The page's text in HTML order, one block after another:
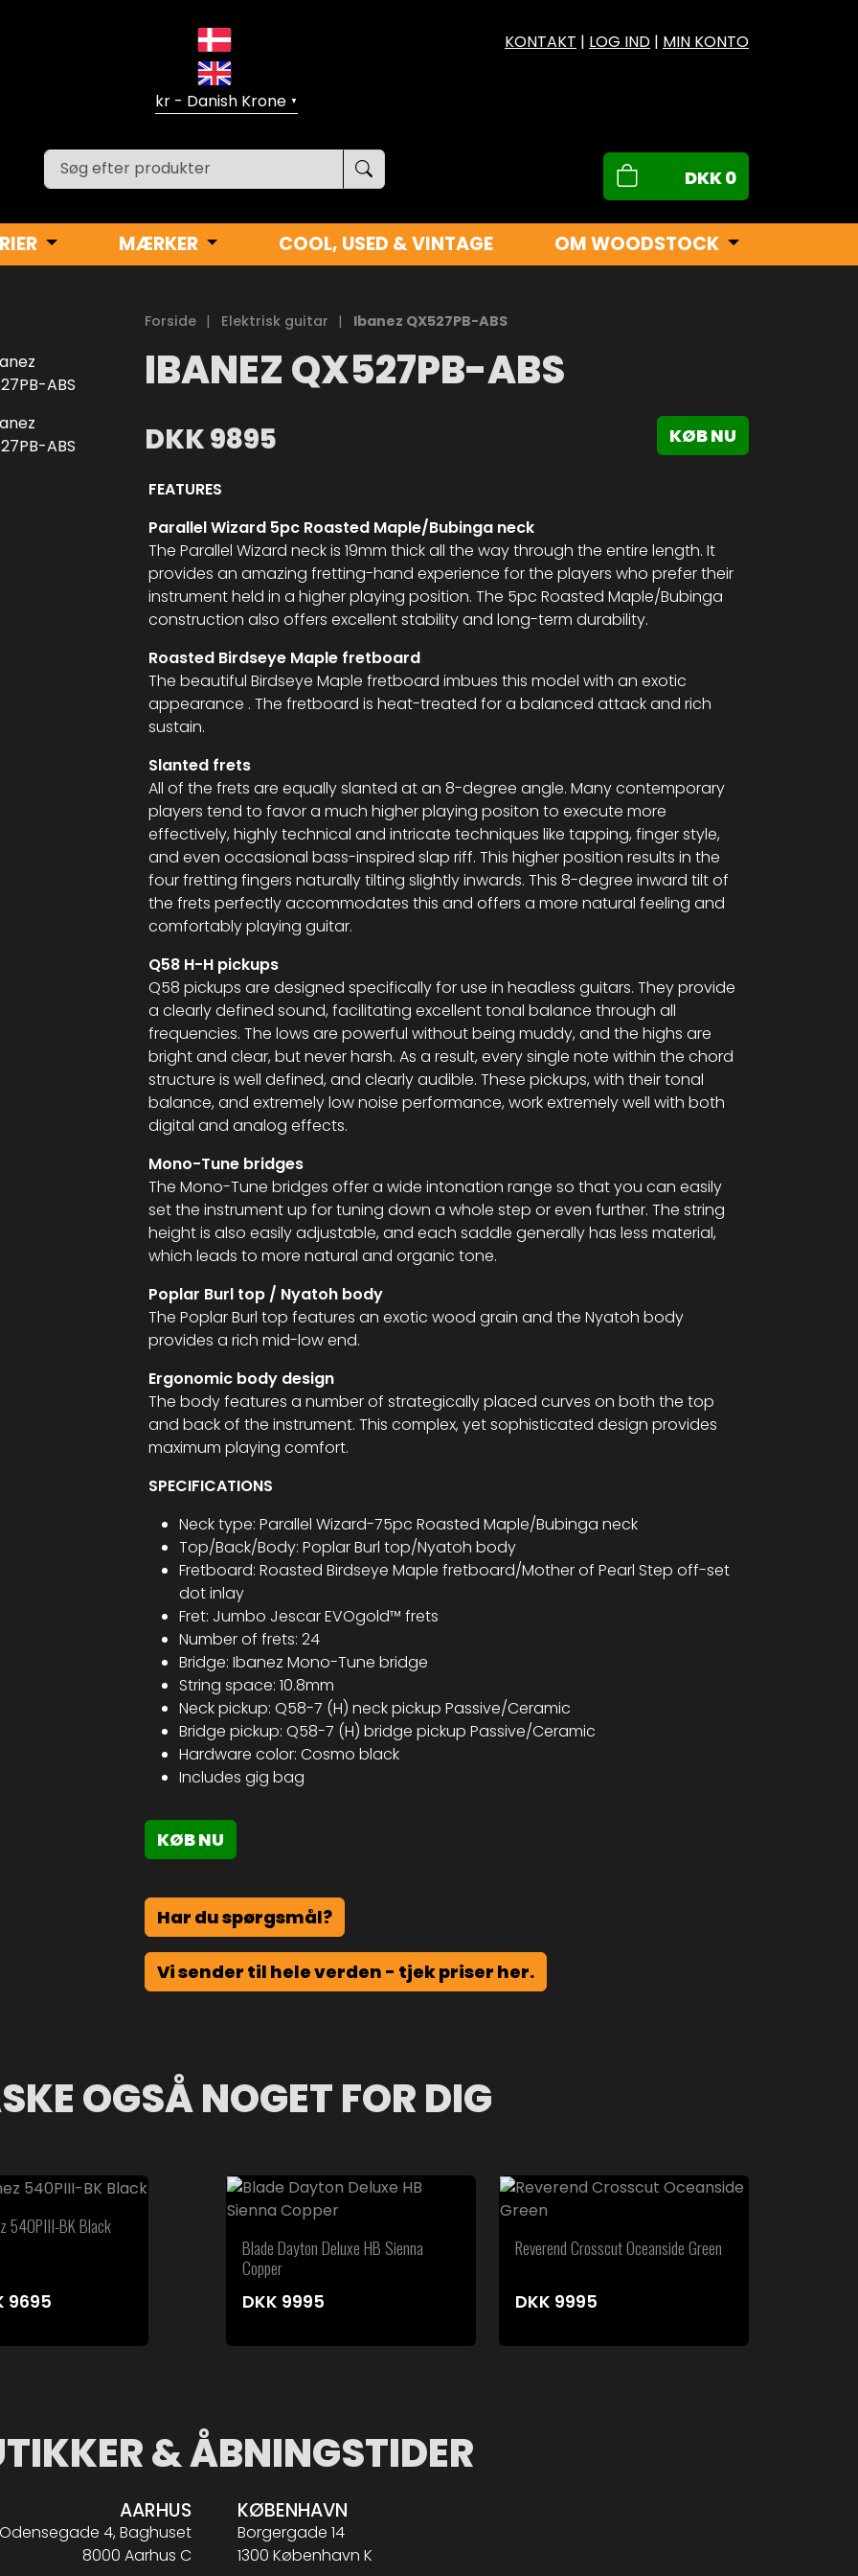
▼
KONTAKT | LOG IND | MIN KONTO
DKK0
MÆRKER COOL, USED & VINTAGE OM WOODSTOCK
Forside | Elektrisk guitar | Ibanez QX527PB-ABS
IBANEZ QX527PB-ABS
DKK9895 KØB NU
FEATURES
Parallel Wizard 5pc Roasted Maple/Bubinga neck
The Parallel Wizard neck is 19mm thick all the way through the entire length. It
provides an amazing fretting-hand experience for the players who prefer their
instrument held in a higher playing position. The 5pc Roasted Maple/Bubinga
construction also offers excellent stability and long-term durability.
Roasted Birdseye Maple fretboard
The beautiful Birdseye Maple fretboard imbues this model with an exotic
appearance . The fretboard is heat-treated for a balanced attack and rich
sustain.
Slanted frets
All of the frets are equally slanted at an 8-degree angle. Many contemporary
players tend to favor a much higher playing positon to execute more
effectively, highly technical and intricate techniques like tapping, finger style,
and even occasional bass-inspired slap riff. This higher position results in the
four fretting fingers naturally tilting slightly inwards. This 8-degree inward tilt of
the frets perfectly accommodates this and offers a more natural feeling and
comfortably playing guitar.
Q58 H-H pickups
Q58 pickups are designed specifically for use in headless guitars. They provide
a clearly defined sound, facilitating excellent tonal balance through all
frequencies. The lows are powerful without being muddy, and the highs are
bright and clear, but never harsh. As a result, every single note within the chord
structure is well defined, and clearly audible. These pickups, with their tonal
balance, and extremely low noise performance, work extremely well with both
digital and analog effects.
Mono-Tune bridges
The Mono-Tune bridges offer a wide intonation range so that you can easily
set the instrument up for tuning down a whole step or even further. The string
height is also easily adjustable, and each saddle generally has less material,
which leads to more natural and organic tone.
Poplar Burl top / Nyatoh body
The Poplar Burl top features an exotic wood grain and the Nyatoh body
provides a rich mid-low end.
Ergonomic body design
The body features a number of strategically placed curves on both the top
and back of the instrument. This complex, yet sophisticated design provides
maximum playing comfort.
SPECIFICATIONS
Neck type: Parallel Wizard-75pc Roasted Maple/Bubinga neck
Top/Back/Body: Poplar Burl top/Nyatoh body
Fretboard: Roasted Birdseye Maple fretboard/Mother of Pearl Step off-set
dot inlay
Fret: Jumbo Jescar EVOgold™ frets
Number of frets: 24
Bridge: Ibanez Mono-Tune bridge
String space: 10.8mm
Neck pickup: Q58-7 (H) neck pickup Passive/Ceramic
Bridge pickup: Q58-7 (H) bridge pickup Passive/Ceramic
Hardware color: Cosmo black
Includes gig bag
KØB NU
Har du spørgsmål?
Vi sender til hele verden - tjek priser her.
OGSÅ NOGET FOR DIG
540PIII-BK Black
9695
Blade Dayton Deluxe HB Sienna
Copper
DKK 9995
Reverend Crosscut Oceanside Green
DKK 9995
& ÅBNINGSTIDER
AARHUS
Odensegade 4, Baghuset
8000 Aarhus C
KØBENHAVN
Borgergade 14
1300 København K